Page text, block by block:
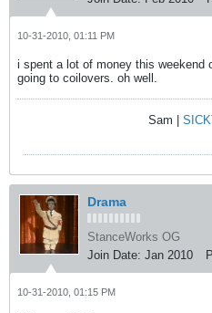
10-31-2010, 01:11 PM
i spent a lot of money this weekend
going to coilovers. oh well.
Sam |
Drama
StanceWorks OG
Join Date: Jan 2010
10-31-2010, 01:15 PM